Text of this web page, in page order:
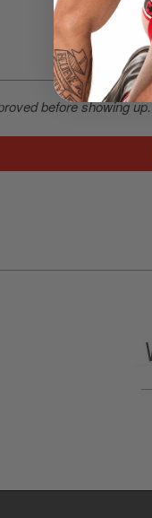
before showing up.